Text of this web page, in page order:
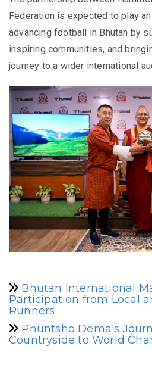
Federation is expected to play
advancing football in Bhutan by
inspiring communities, and
journey to a wider international
Bhutan International
Participation from Local
Runners
Phuntsho Dema's
Countryside to World